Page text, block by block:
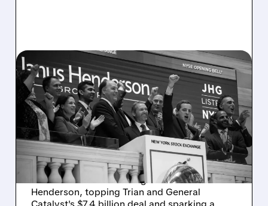
JHG/ 02/26/2026 · 11:56 AM
VICTORY CAPITAL
LAUNCHES $57 BID TO
TOP TRIAN'S DEAL FOR
JANUS HENDERSON
Victory Capital launches a rival $57.04-per-
share bid for asset manager Janus
Henderson, topping Trian and General